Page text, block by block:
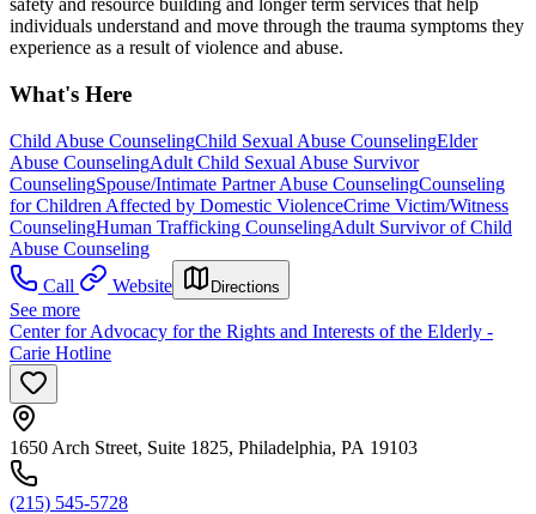
safety and resource building and longer term services that help
individuals understand and move through the trauma symptoms they
experience as a result of violence and abuse.
What's Here
Child Abuse CounselingChild Sexual Abuse CounselingElder
Abuse CounselingAdult Child Sexual Abuse Survivor
CounselingSpouse/Intimate Partner Abuse CounselingCounseling
for Children Affected by Domestic ViolenceCrime Victim/Witness
CounselingHuman Trafficking CounselingAdult Survivor of Child
Abuse Counseling
Call
Website Directions
See more
Center for Advocacy for the Rights and Interests of the Elderly -
Carie Hotline
1650 Arch Street, Suite 1825, Philadelphia, PA 19103
(215) 545-5728